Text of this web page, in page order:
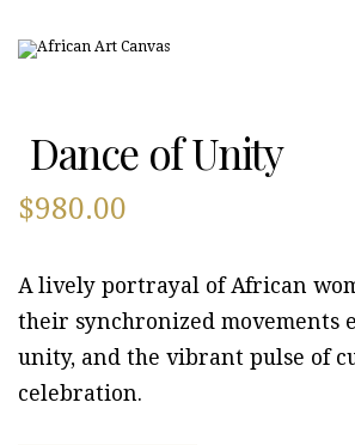
Dance of Unity
$980.00
A lively portrayal of African
their synchronized movements
unity, and the vibrant pulse of
celebration.